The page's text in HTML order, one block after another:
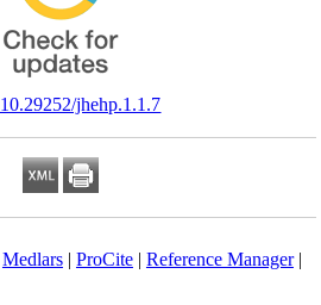
‎ 10.29252/jhehp.1.1.7
Medlars| ProCite| Reference Manager|